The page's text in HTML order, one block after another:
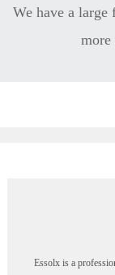
We have a large
more
Essolx is a